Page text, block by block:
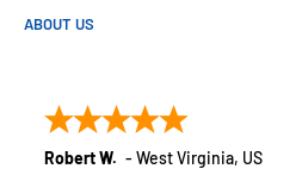
ABOUT US
customers across the USA. We
monitoring solutions, alarms and
Robert W. - West Virginia, US